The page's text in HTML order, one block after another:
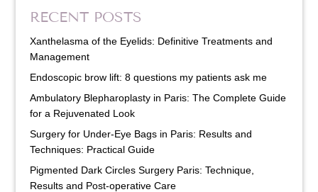
RECENT POSTS
Xanthelasma of the Eyelids: Definitive Treatments and
Management
Endoscopic brow lift: 8 questions my patients ask me
Ambulatory Blepharoplasty in Paris: The Complete Guide
for a Rejuvenated Look
Surgery for Under-Eye Bags in Paris: Results and
Techniques: Practical Guide
Pigmented Dark Circles Surgery Paris: Technique,
Results and Post-operative Care